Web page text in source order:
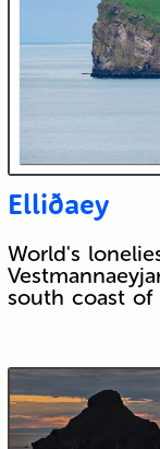
Elliðaey
World's
south coast of